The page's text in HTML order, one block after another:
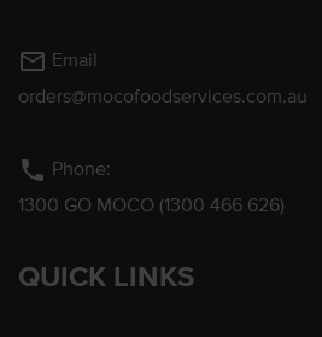
mail_outline Email
orders@mocofoodservices.com.au
phone Phone:
1300 GO MOCO (1300 466 626)
QUICK LINKS